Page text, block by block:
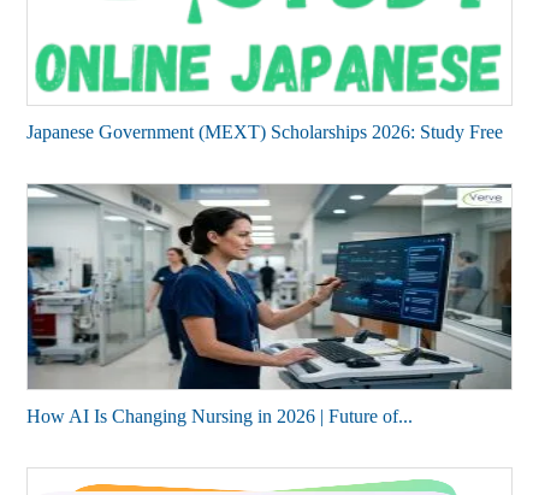
Japanese Government (MEXT) Scholarships 2026: Study Free
How AI Is Changing Nursing in 2026 | Future of...